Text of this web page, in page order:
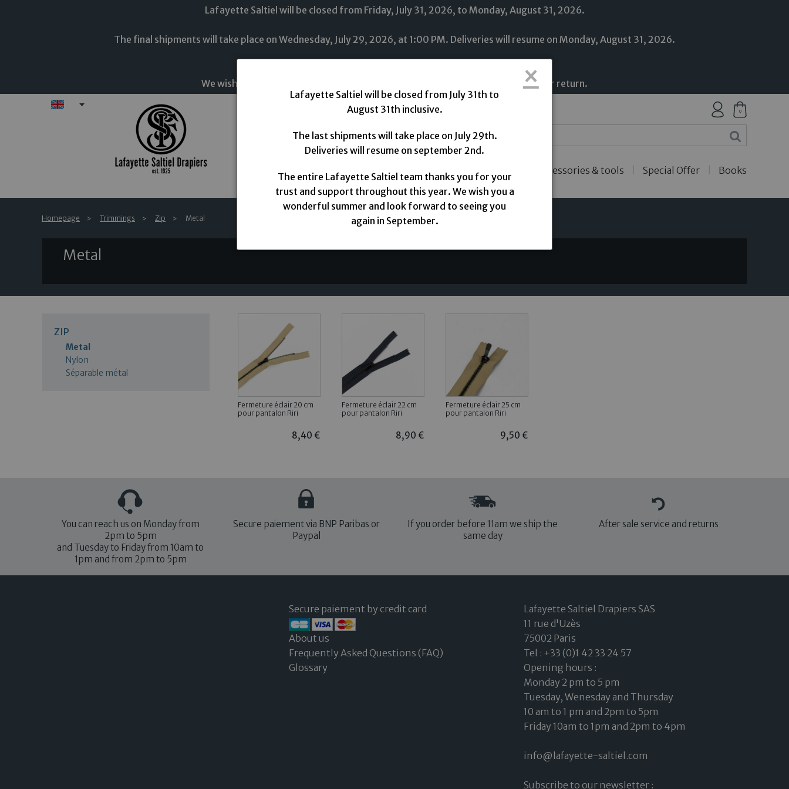
Lafayette Saltiel will be closed from Friday, July 31, 2026, to Monday, August 31, 2026.
The final shipments will take place on Wednesday, July 29, 2026, at 1:00 PM. Deliveries will resume on Monday, August 31, 2026.
The entire Lafayette Saltiel team thanks you for your trust and support.
We wish you a wonderful summer and look forward to seeing you again upon our return.
0
Fabrics Novelties Lining Threads Trimmings Accessories & tools Special Offer Books
Homepage Trimmings Zip Metal
Metal
ZIP
Metal
Nylon
Séparable métal
Fermeture éclair 20 cm
pour pantalon Riri
8,40 €
Fermeture éclair 22 cm
pour pantalon Riri
8,90 €
Fermeture éclair 25 cm
pour pantalon Riri
9,50 €
You can reach us on Monday from
2pm to 5pm
and Tuesday to Friday from 10am to
1pm and from 2pm to 5pm
Secure paiement via BNP Paribas or
Paypal
If you order before 11am we ship the
same day
After sale service and returns
Secure paiement by credit card
About us
Frequently Asked Questions (FAQ)
Glossary
Lafayette Saltiel Drapiers SAS
11 rue d'Uzès
75002 Paris
Tel : +33 (0)1 42 33 24 57
Opening hours :
Monday 2 pm to 5 pm
Tuesday, Wenesday and Thursday
10 am to 1 pm and 2pm to 5pm
Friday 10am to 1pm and 2pm to 4pm
info@lafayette-saltiel.com
Subscribe to our newsletter :
Lafayette Saltiel will be closed from July 31th to
August 31th inclusive.
The last shipments will take place on July 29th.
Deliveries will resume on september 2nd.
The entire Lafayette Saltiel team thanks you for your
trust and support throughout this year. We wish you a
wonderful summer and look forward to seeing you
again in September.
×